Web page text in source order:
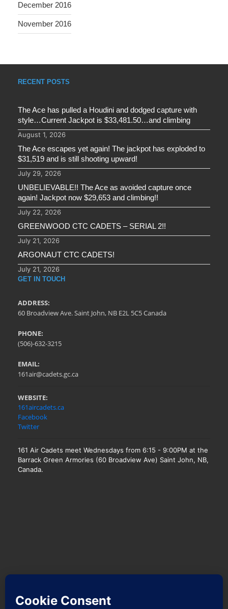
December 2016
November 2016
RECENT POSTS
The Ace has pulled a Houdini and dodged capture with
style…Current Jackpot is $33,481.50…and climbing
August 1, 2026
The Ace escapes yet again! The jackpot has exploded to
$31,519 and is still shooting upward!
July 29, 2026
UNBELIEVABLE!! The Ace as avoided capture once
again! Jackpot now $29,653 and climbing!!
July 22, 2026
GREENWOOD CTC CADETS – SERIAL 2!!
July 21, 2026
ARGONAUT CTC CADETS!
July 21, 2026
GET IN TOUCH
ADDRESS:
60 Broadview Ave. Saint John, NB E2L 5C5 Canada
PHONE:
(506)-632-3215
EMAIL:
161air@cadets.gc.ca
WEBSITE:
161aircadets.ca
Facebook
Twitter
161 Air Cadets meet Wednesdays from 6:15 - 9:00PM at the
Barrack Green Armories (60 Broadview Ave) Saint John, NB,
Canada.